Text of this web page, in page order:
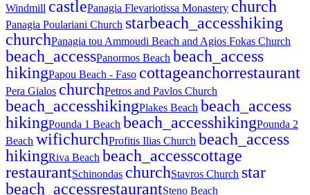
Windmill castlePanagia Flevariotissa Monastery church
Panagia Poulariani Church starbeach_accesshiking
churchPanagia tou Ammoudi Beach and Agios Fokas Church
beach_accessPanormos Beach beach_access
hikingPapou Beach - Faso cottageanchorrestaurant
Pera Gialos churchPetros and Pavlos Church
beach_accesshikingPlakes Beach beach_access
hikingPounda 1 Beach beach_accesshikingPounda 2
Beach wifichurchProfitis Ilias Church beach_access
hikingRiva Beach beach_accesscottage
restaurantSchinondas churchStavros Church star
beach_accessrestaurantSteno Beach